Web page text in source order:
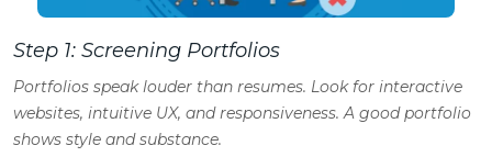
Step 1: Screening Portfolios
Portfolios speak louder than resumes. Look for interactive
websites, intuitive UX, and responsiveness. A good portfolio
shows style and substance.